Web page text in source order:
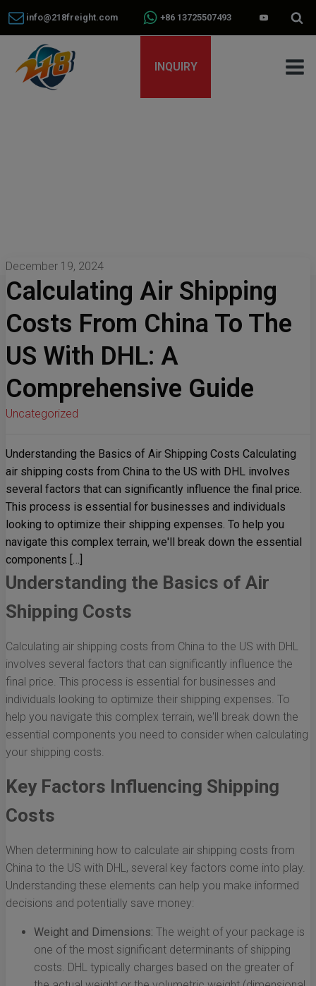
info@218freight.com +86 13725507493
INQUIRY
December 19, 2024
Calculating Air Shipping
Costs From China To The
US With DHL: A
Comprehensive Guide
Uncategorized
Understanding the Basics of Air Shipping Costs Calculating
air shipping costs from China to the US with DHL involves
several factors that can significantly influence the final price.
This process is essential for businesses and individuals
looking to optimize their shipping expenses. To help you
navigate this complex terrain, we'll break down the essential
components […]
Understanding the Basics of Air
Shipping Costs
Calculating air shipping costs from China to the US with DHL
involves several factors that can significantly influence the
final price. This process is essential for businesses and
individuals looking to optimize their shipping expenses. To
help you navigate this complex terrain, we'll break down the
essential components you need to consider when calculating
your shipping costs.
Key Factors Influencing Shipping
Costs
When determining how to calculate air shipping costs from
China to the US with DHL, several key factors come into play.
Understanding these elements can help you make informed
decisions and potentially save money:
Weight and Dimensions: The weight of your package is
one of the most significant determinants of shipping
costs. DHL typically charges based on the greater of